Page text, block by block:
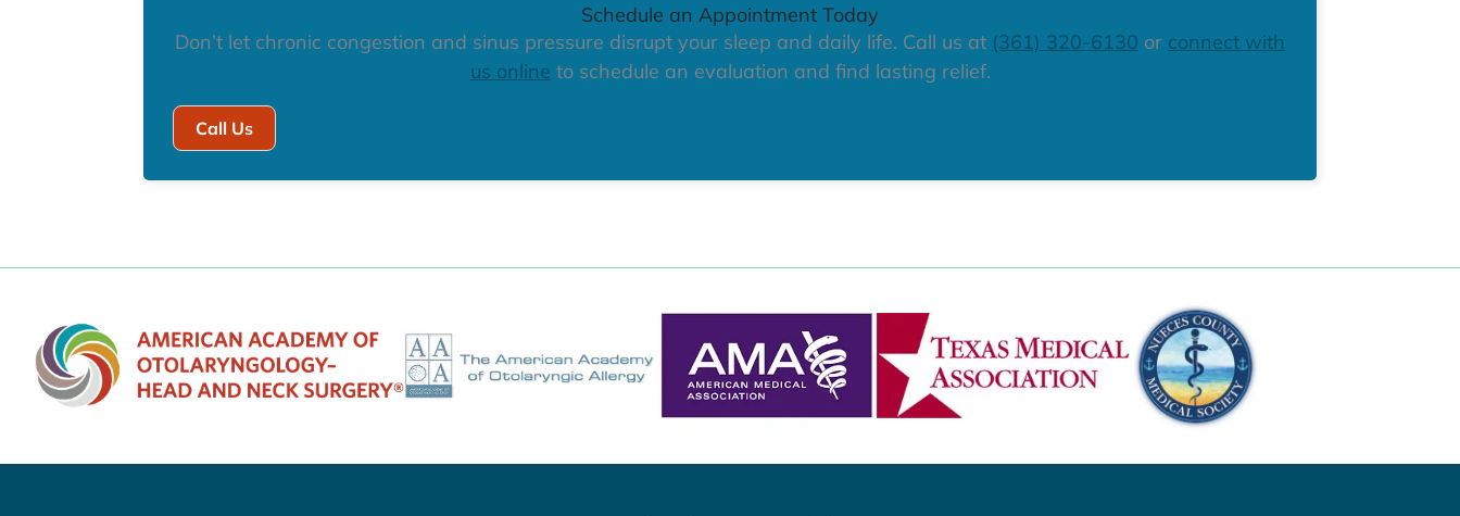
Schedule an Appointment Today
Don’t let chronic congestion and sinus pressure disrupt your sleep and daily life. Call us at (361) 320-6130 or connect with
us online to schedule an evaluation and find lasting relief.
Call Us